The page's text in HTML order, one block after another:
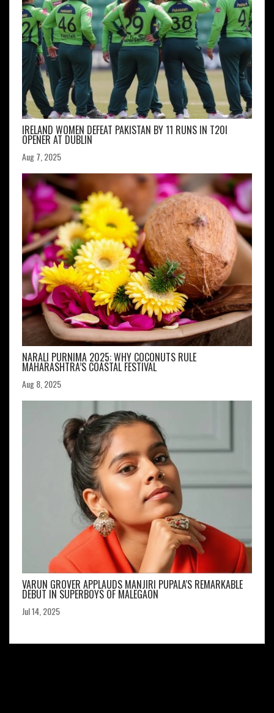
IRELAND WOMEN DEFEAT PAKISTAN BY 11 RUNS IN T20I
OPENER AT DUBLIN
Aug 7, 2025
NARALI PURNIMA 2025: WHY COCONUTS RULE
MAHARASHTRA’S COASTAL FESTIVAL
Aug 8, 2025
VARUN GROVER APPLAUDS MANJIRI PUPALA'S REMARKABLE
DEBUT IN SUPERBOYS OF MALEGAON
Jul 14, 2025